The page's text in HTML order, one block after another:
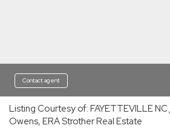
Contact agent
Listing Courtesy of: FAYETTEVILLE
Owens, ERA Strother Real Estate